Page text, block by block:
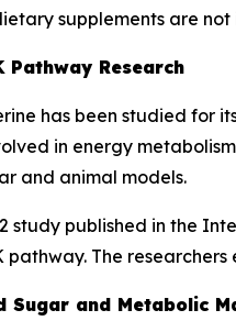
supplements are
Pathway Research
has been studied for
in energy
and animal models.
study published in the
pathway. The
Sugar and Metabolic